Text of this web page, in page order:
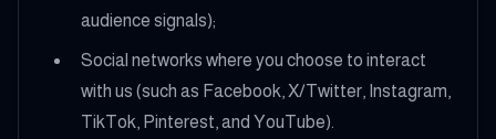
audience signals);
Social networks where you choose to interact
with us (such as Facebook, X/Twitter, Instagram,
TikTok, Pinterest, and YouTube).